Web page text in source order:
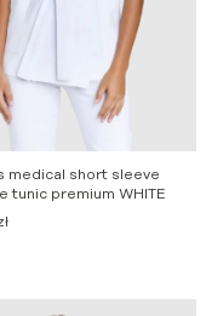
medical short sleeve
tunic premium WHITE